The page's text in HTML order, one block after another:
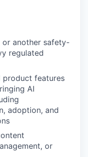
or another safety-
regulated
product features
AI
adoption, and
or